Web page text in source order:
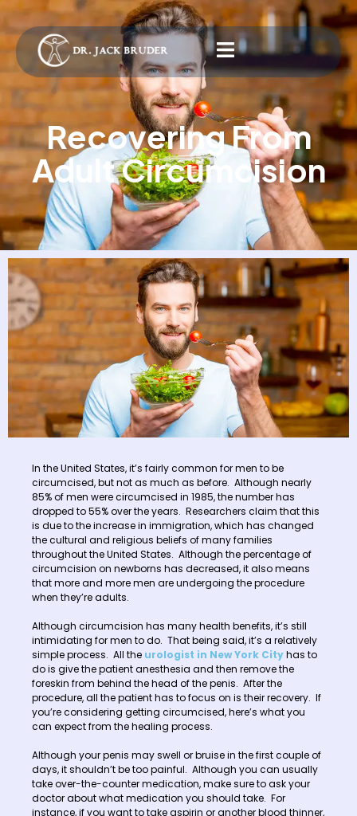
Recovering From
Adult Circumcision
In the United States, it’s fairly common for men to be
circumcised, but not as much as before. Although nearly
85% of men were circumcised in 1985, the number has
dropped to 55% over the years. Researchers claim that this
is due to the increase in immigration, which has changed
the cultural and religious beliefs of many families
throughout the United States. Although the percentage of
circumcision on newborns has decreased, it also means
that more and more men are undergoing the procedure
when they’re adults.
Although circumcision has many health benefits, it’s still
intimidating for men to do. That being said, it’s a relatively
simple process. All the urologist in New York Cityhas to
do is give the patient anesthesia and then remove the
foreskin from behind the head of the penis. After the
procedure, all the patient has to focus on is their recovery. If
you’re considering getting circumcised, here’s what you
can expect from the healing process.
Although your penis may swell or bruise in the first couple of
days, it shouldn’t be too painful. Although you can usually
take over-the-counter medication, make sure to ask your
doctor about what medication you should take. For
instance, if you want to take aspirin or another blood thinner,